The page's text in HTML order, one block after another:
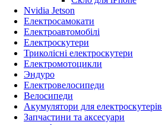
Nvidia Jetson
Електросамокати
Електроавтомобілі
Електроскутери
Триколісні електроскутери
Електромотоцикли
Эндуро
Електровелосипеди
Велосипеди
Акумулятори для електроскутерів
Запчастини та аксесуари